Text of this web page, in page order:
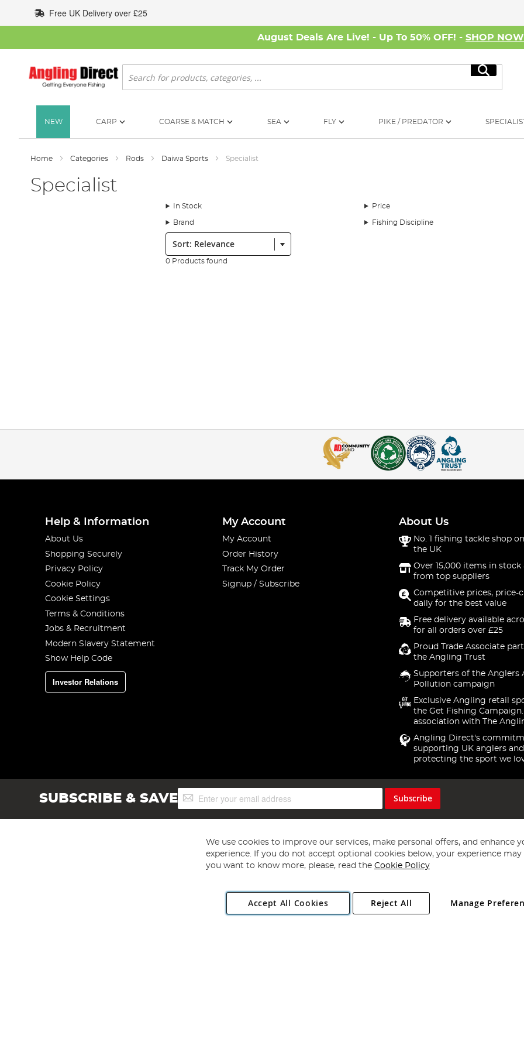
to
Content
Free UK Delivery over £25
August Deals Are Live! - Up To 50% OFF! - SHOP NOW
Search
Search
NEW CARP COARSE & MATCH SEA FLY PIKE / PREDATOR
Home Categories Rods Daiwa Sports Specialist
Specialist
In Stock Price
Brand Fishing Discipline
Sort:
0 Products found
Help & Information
About Us
Shopping Securely
Privacy Policy
Cookie Policy
Cookie Settings
Terms & Conditions
Jobs & Recruitment
Modern Slavery Statement
Show Help Code
Investor Relations
My Account
My Account
Order History
Track My Order
Signup / Subscribe
About Us
No. 1 fishing tackle shop
the UK
Over 15,000 items in stock
from top suppliers
Competitive prices, price-
daily for the best value
Free delivery available
for all orders over £25
Proud Trade Associate
the Angling Trust
Supporters of the Anglers
Pollution campaign
Exclusive Angling retail
the Get Fishing
association with The
Angling Direct's
supporting UK anglers and
protecting the sport we
SUBSCRIBE & SAVESign
Up
Subscribe
Copyright 1997 - 2026 Angling Direct Plc
. All rights reserved.
Angling Direct plc, 2D Wendover Road, Rackheath Industrial Estate, Norwich, Norfolk, NR13 6LH, United Kingdom. Company registered
We use cookies to improve our services, make personal offers, and enhance
experience. If you do not accept optional cookies below, your experience may
you want to know more, please, read the Cookie Policy
Accept All Cookies Manage
Reject All